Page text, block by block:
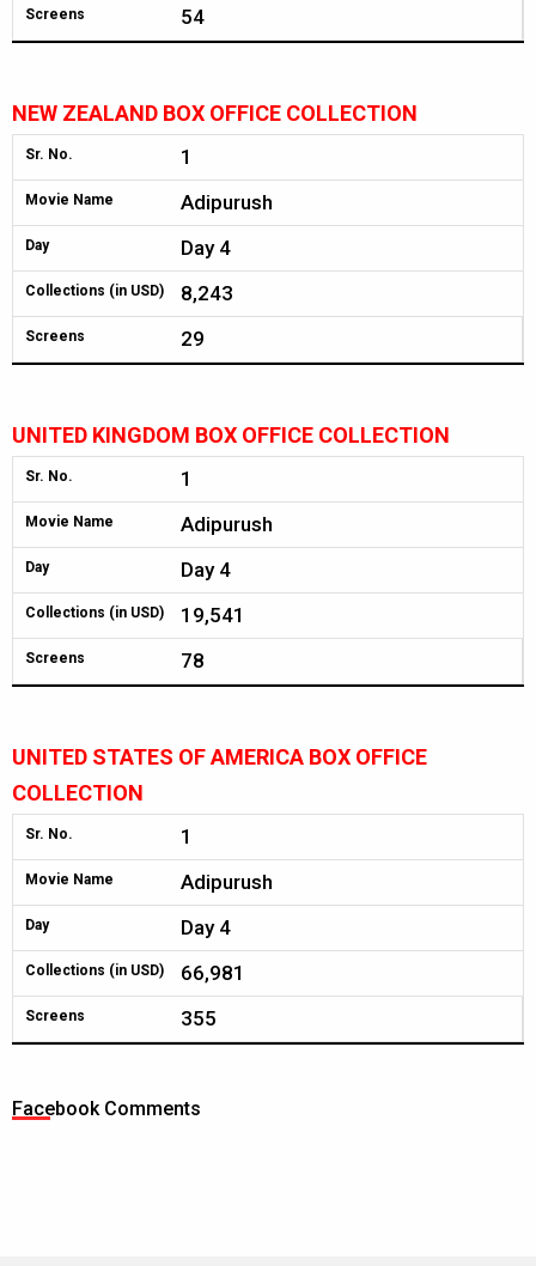
Screens 54
NEW ZEALAND BOX OFFICE COLLECTION
Sr. No. 1
Movie Name Adipurush
Day Day 4
Collections (in USD) 8,243
Screens 29
UNITED KINGDOM BOX OFFICE COLLECTION
Sr. No. 1
Movie Name Adipurush
Day Day 4
Collections (in USD) 19,541
Screens 78
UNITED STATES OF AMERICA BOX OFFICE
COLLECTION
Sr. No. 1
Movie Name Adipurush
Day Day 4
Collections (in USD) 66,981
Screens 355
Facebook Comments